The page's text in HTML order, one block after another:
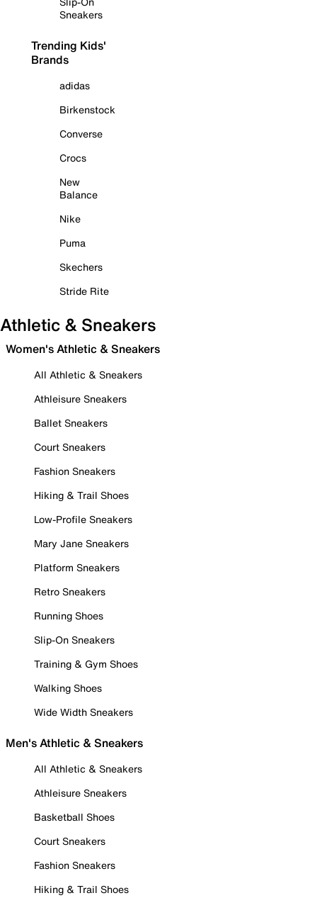
Sneakers
Trending Kids'
Brands
adidas
Birkenstock
Converse
Crocs
New
Balance
Nike
Puma
Skechers
Stride Rite
Athletic & Sneakers
Women's Athletic & Sneakers
All Athletic & Sneakers
Athleisure Sneakers
Ballet Sneakers
Court Sneakers
Fashion Sneakers
Hiking & Trail Shoes
Low-Profile Sneakers
Mary Jane Sneakers
Platform Sneakers
Retro Sneakers
Running Shoes
Slip-On Sneakers
Training & Gym Shoes
Walking Shoes
Wide Width Sneakers
Men's Athletic & Sneakers
All Athletic & Sneakers
Athleisure Sneakers
Basketball Shoes
Court Sneakers
Fashion Sneakers
Hiking & Trail Shoes